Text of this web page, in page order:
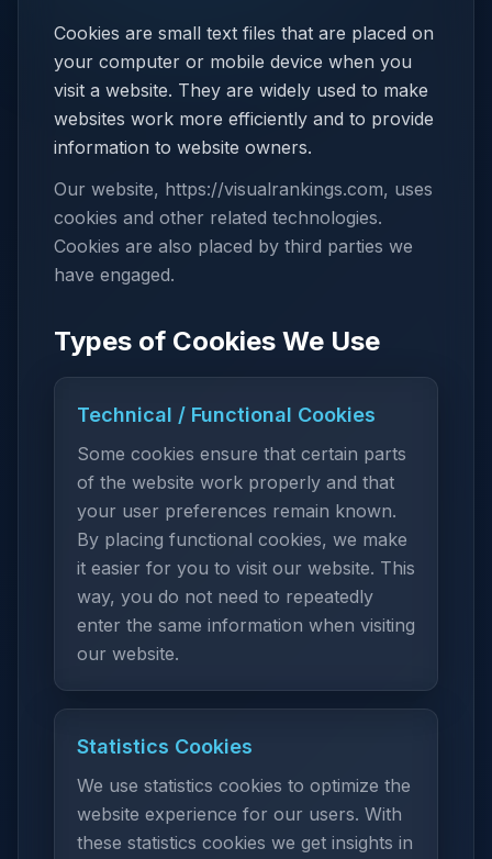
Cookies are small text files that are placed on
your computer or mobile device when you
visit a website. They are widely used to make
websites work more efficiently and to provide
information to website owners.
Our website, https://visualrankings.com, uses
cookies and other related technologies.
Cookies are also placed by third parties we
have engaged.
Types of Cookies We Use
Technical / Functional Cookies
Some cookies ensure that certain parts
of the website work properly and that
your user preferences remain known.
By placing functional cookies, we make
it easier for you to visit our website. This
way, you do not need to repeatedly
enter the same information when visiting
our website.
Statistics Cookies
We use statistics cookies to optimize the
website experience for our users. With
these statistics cookies we get insights in